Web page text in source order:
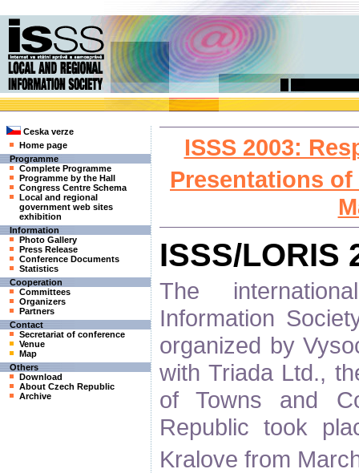
Ceska verze
Home page
Programme
Complete Programme
Programme by the Hall
Congress Centre Schema
Local and regional
government web sites
exhibition
Information
Photo Gallery
Press Release
Conference Documents
Statistics
Cooperation
Committees
Organizers
Partners
Contact
Secretariat of conference
Venue
Map
Others
Download
About Czech Republic
Archive
ISSS 2003:
Presentations of
ISSS/LORIS
The
Information
organized by
with Triada Ltd.,
of Towns and
Republic took
Kralove from